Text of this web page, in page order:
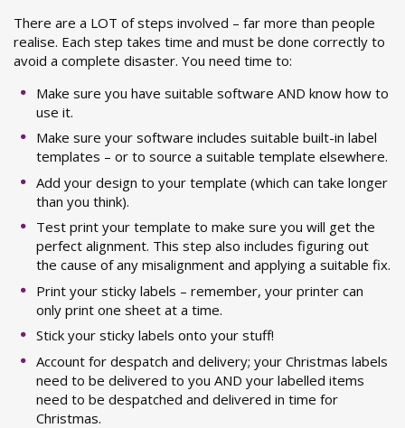
There are a LOT of steps involved – far more than people
realise. Each step takes time and must be done correctly to
avoid a complete disaster. You need time to:
Make sure you have suitable software AND know how to
use it.
Make sure your software includes suitable built-in label
templates – or to source a suitable template elsewhere.
Add your design to your template (which can take longer
than you think).
Test print your template to make sure you will get the
perfect alignment. This step also includes figuring out
the cause of any misalignment and applying a suitable fix.
Print your sticky labels – remember, your printer can
only print one sheet at a time.
Stick your sticky labels onto your stuff!
Account for despatch and delivery; your Christmas labels
need to be delivered to you AND your labelled items
need to be despatched and delivered in time for
Christmas.